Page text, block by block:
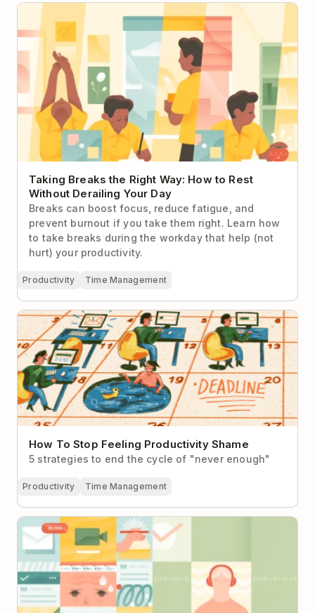
Taking Breaks the Right Way: How to Rest Without
Derailing Your Day
Taking Breaks the Right Way: How to Rest
Without Derailing Your Day
Breaks can boost focus, reduce fatigue, and
prevent burnout if you take them right. Learn how
to take breaks during the workday that help (not
hurt) your productivity.
Productivity Time Management
How To Stop Feeling Productivity Shame
How To Stop Feeling Productivity Shame
5 strategies to end the cycle of "never enough"
Productivity Time Management
Busy vs Productive